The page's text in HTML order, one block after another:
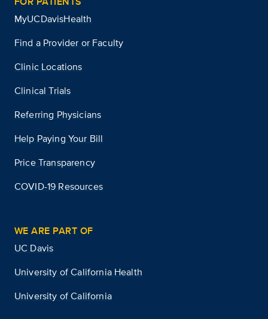
MyUCDavisHealth
Find a Provider or Faculty
Clinic Locations
Clinical Trials
Referring Physicians
Help Paying Your Bill
Price Transparency
COVID-19 Resources
WE ARE PART OF
UC Davis
University of California Health
University of California